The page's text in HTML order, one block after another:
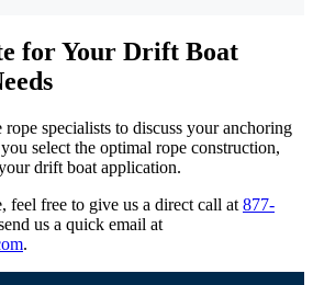
for Your Drift Boat
specialists to discuss your anchoring
select the optimal rope construction,
drift boat application.
feel free to give us a direct call at 877-
us a quick email at
.